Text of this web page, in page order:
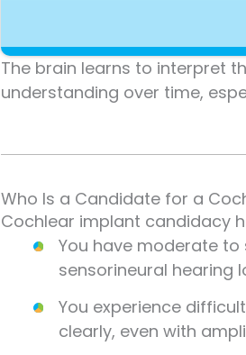
The brain learns to interpret
understanding over time,
Who Is a Candidate for a
Cochlear implant candidacy
You have moderate
sensorineural hearing
You experience
clearly, even with